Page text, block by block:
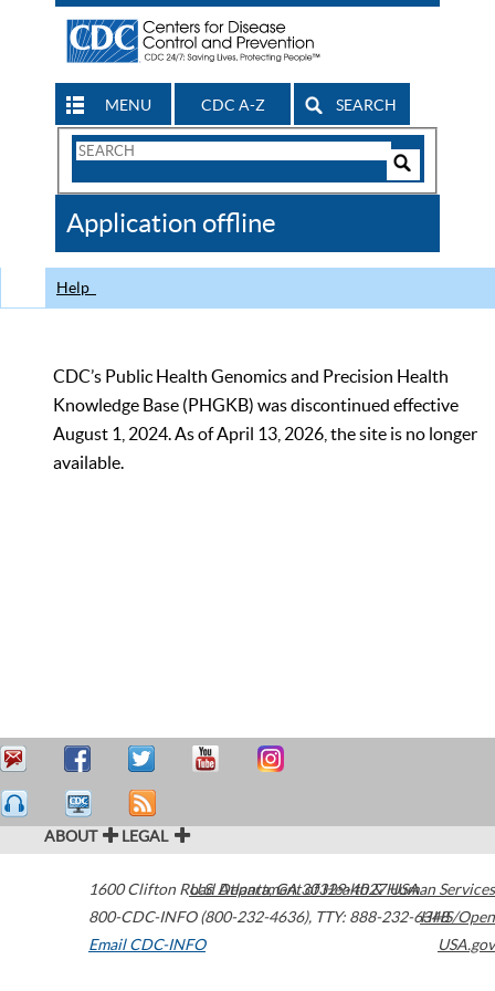
MENU CDC A-Z SEARCH
Search
CDC
Application offline
Help
CDC’s Public Health Genomics and Precision Health
Knowledge Base (PHGKB) was discontinued effective
August 1, 2024. As of April 13, 2026, the site is no longer
available.
ABOUT LEGAL
1600 Clifton Road Atlanta,GA30329-4027USA
800-CDC-INFO (800-232-4636), TTY: 888-232-6348
Email CDC-INFO
U.S. Department of Health & Human Services
HHS/Open
USA.gov